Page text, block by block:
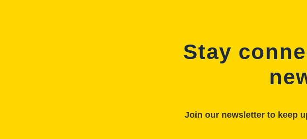
Stay
Join our newsletter to keep